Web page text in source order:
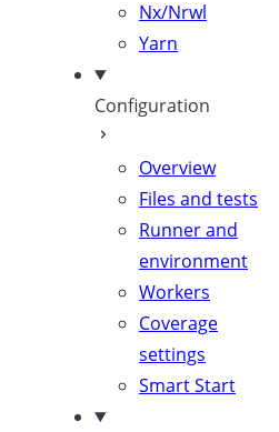
Nx/Nrwl
Yarn
Configuration
Overview
Files and tests
Runner and
environment
Workers
Coverage
settings
Smart Start